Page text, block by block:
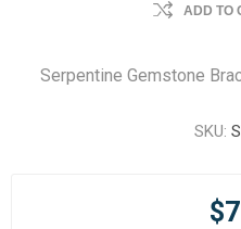
ADD TO
Serpentine Gemstone
SKU: